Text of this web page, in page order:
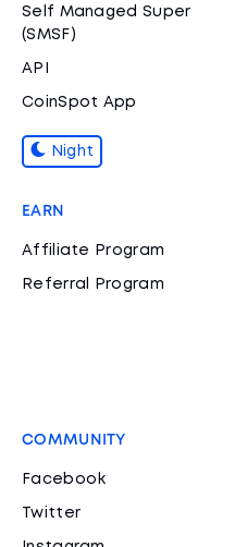
Self Managed Super
(SMSF)
API
CoinSpot App
Night
EARN
Affiliate Program
Referral Program
COMMUNITY
Facebook
Twitter